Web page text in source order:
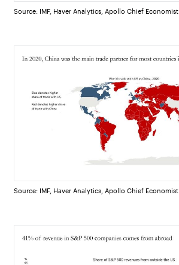
Source: IMF, Haver Analytics, Apollo Chief Economist
Source: IMF, Haver Analytics, Apollo Chief Economist